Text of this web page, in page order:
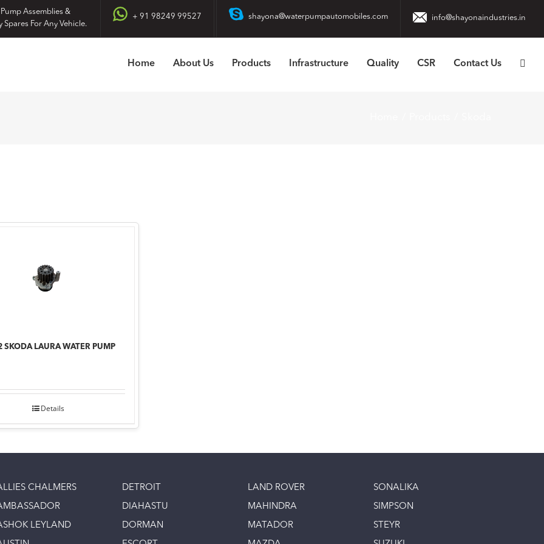
Assemblies &
Spares For Any Vehicle.
+ 91 98249 99527 shayona@waterpumpautomobiles.com info@shayonaindustries.in
Home About Us Products Infrastructure Quality CSR Contact Us
SKODA LAURA WATER PUMP
Details
CHALMERS
LEYLAND
DETROIT
DIAHASTU
DORMAN
LAND ROVER
MAHINDRA
MATADOR
SONALIKA
SIMPSON
STEYR